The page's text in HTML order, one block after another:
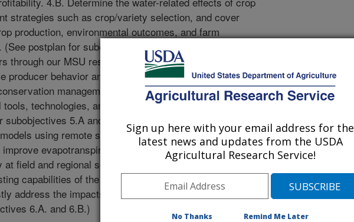
strategies such as crop/variety selection, and cover
production, environmental outcomes, and farm
postplan for subobjective 4.C.) 5. Engage LMRB
through our MSU research and Extension partners to
producer behavior and attitudes with respect to irrigation
management and introducing them to cutting
tools, technologies, and best management practices. (See
subobjectives 5.A and 5.B.) 6. Develop and validate
using remote sensing and eddy covariance
evapotranspiration (ET) estimates and water
at field and regional scales to improve the predictability
capabilities of the LMRB cropping systems models to
address the impacts of climate change. (See postplan
6.A. and 6.B.)
Sign up here with your email address for the
latest news and updates from the USDA
Agricultural Research Service!
No Thanks Remind Me Later